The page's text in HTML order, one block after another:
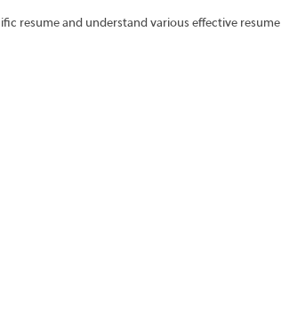
resume and understand various effective resume